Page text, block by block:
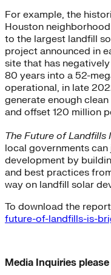
For example, the
Houston
to the largest landfill
project announced in
site that has
80 years into a 52-
operational, in late
generate enough
and offset 120 million
The Future of Landfills
local governments
development by
and best practices
way on landfill solar
To download the
future-of-landfills-is-
Media Inquiries